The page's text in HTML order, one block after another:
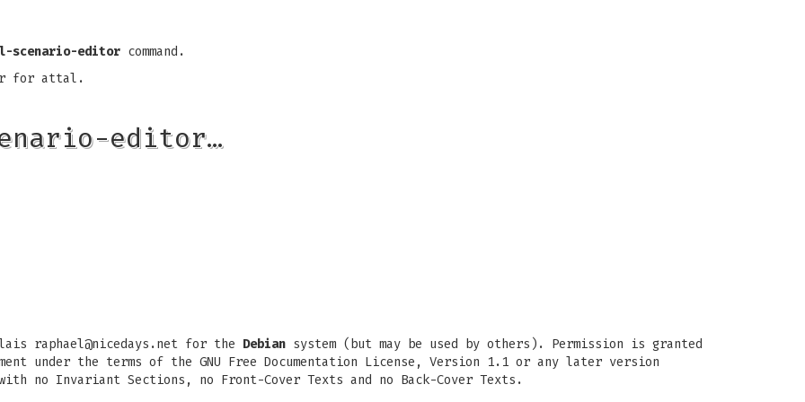
scenario-editor command.
for attal.
editor…
raphael@nicedays.net for the Debian system (but may be used by others). Permission is granted
under the terms of the GNU Free Documentation License, Version 1.1 or any later version
no Invariant Sections, no Front-Cover Texts and no Back-Cover Texts.